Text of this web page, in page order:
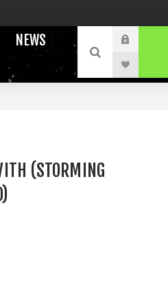
NEWS
(STORMING